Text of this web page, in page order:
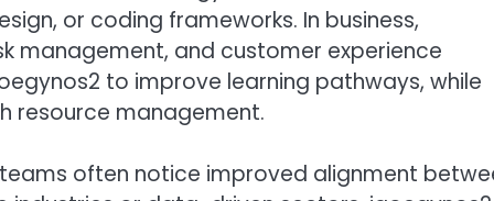
or coding frameworks. In business,
management, and customer experience
to improve learning pathways, while
resource management.
often notice improved alignment